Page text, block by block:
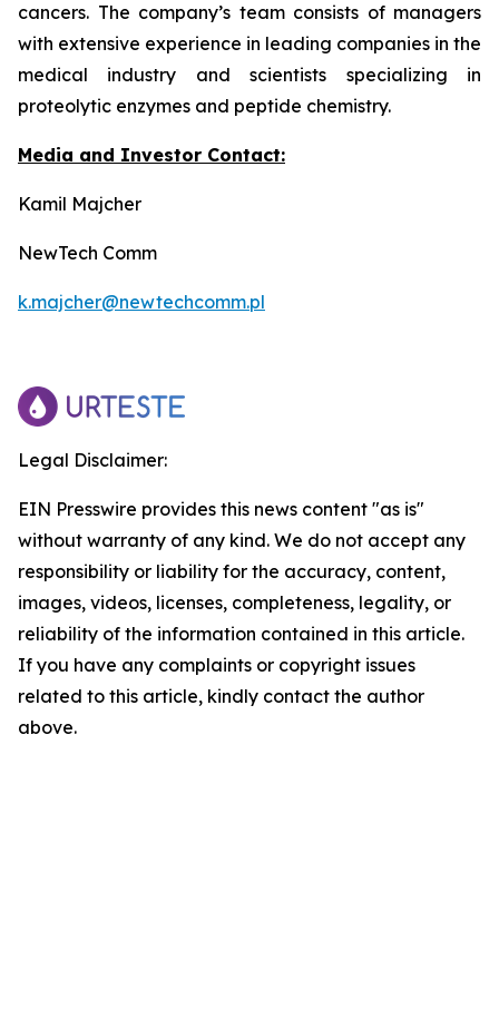
cancers. The company’s team consists of managers
with extensive experience in leading companies in the
medical industry and scientists specializing in
proteolytic enzymes and peptide chemistry.
Media and Investor Contact:
Kamil Majcher
NewTech Comm
k.majcher@newtechcomm.pl
Legal Disclaimer:
EIN Presswire provides this news content "as is"
without warranty of any kind. We do not accept any
responsibility or liability for the accuracy, content,
images, videos, licenses, completeness, legality, or
reliability of the information contained in this article.
If you have any complaints or copyright issues
related to this article, kindly contact the author
above.